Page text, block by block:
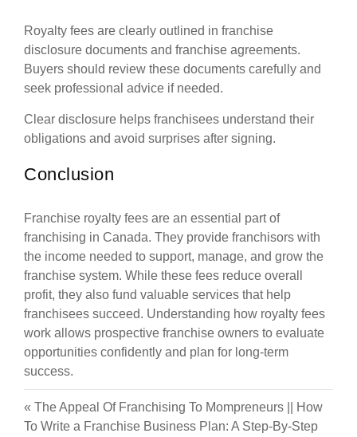
Royalty fees are clearly outlined in franchise
disclosure documents and franchise agreements.
Buyers should review these documents carefully and
seek professional advice if needed.
Clear disclosure helps franchisees understand their
obligations and avoid surprises after signing.
Conclusion
Franchise royalty fees are an essential part of
franchising in Canada. They provide franchisors with
the income needed to support, manage, and grow the
franchise system. While these fees reduce overall
profit, they also fund valuable services that help
franchisees succeed. Understanding how royalty fees
work allows prospective franchise owners to evaluate
opportunities confidently and plan for long-term
success.
« The Appeal Of Franchising To Mompreneurs
How
To Write a Franchise Business Plan: A Step-By-Step